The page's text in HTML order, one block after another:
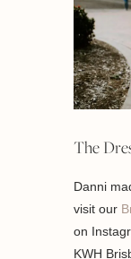
The
Danni
visit our
on
KWH